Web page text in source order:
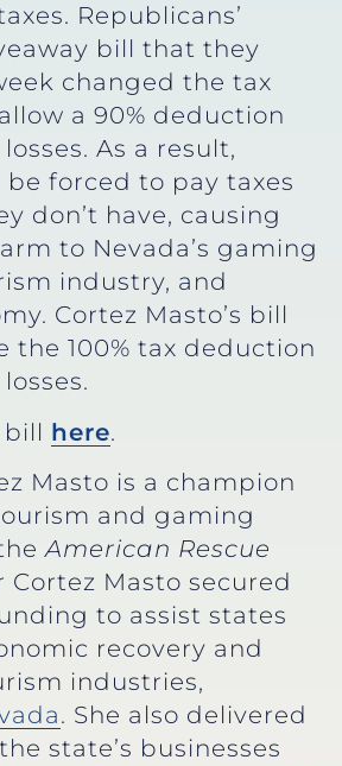
Republicans’
bill that they
changed the tax
a 90% deduction
As a result,
forced to pay taxes
don’t have, causing
to Nevada’s gaming
industry, and
Cortez Masto’s bill
the 100% tax deduction
bill here.
Masto is a champion
and gaming
American Rescue
Cortez Masto secured
to assist states
recovery and
industries,
. She also delivered
state’s businesses